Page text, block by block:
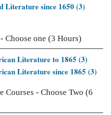
Literature since 1650 (3)
Choose one (3 Hours)
Literature to 1865 (3)
Literature since 1865 (3)
Courses - Choose Two (6